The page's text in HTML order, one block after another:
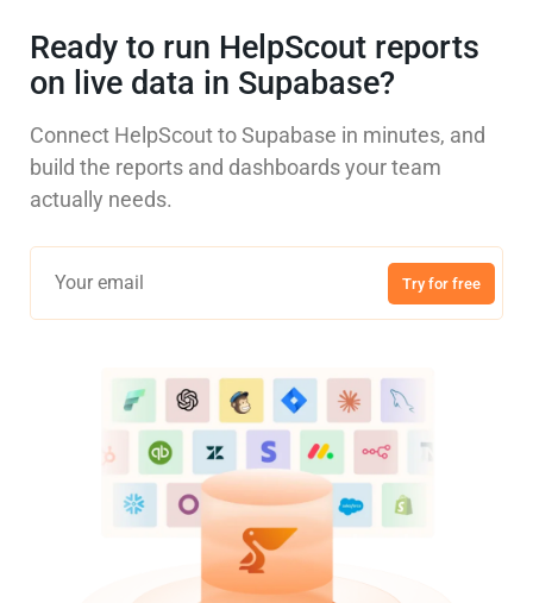
Ready to run HelpScout reports
on live data in Supabase?
Connect HelpScout to Supabase in minutes, and
build the reports and dashboards your team
actually needs.
Try for free